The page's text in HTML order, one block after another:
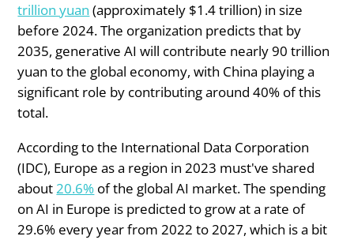
trillion yuan (approximately $1.4 trillion) in size
before 2024. The organization predicts that by
2035, generative AI will contribute nearly 90 trillion
yuan to the global economy, with China playing a
significant role by contributing around 40% of this
total.
According to the International Data Corporation
(IDC), Europe as a region in 2023 must've shared
about20.6% of the global AI market. The spending
on AI in Europe is predicted to grow at a rate of
29.6% every year from 2022 to 2027, which is a bit